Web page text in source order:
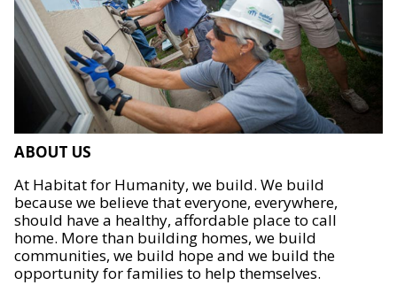
ABOUT US
At Habitat for Humanity, we build. We build
because we believe that everyone, everywhere,
should have a healthy, affordable place to call
home. More than building homes, we build
communities, we build hope and we build the
opportunity for families to help themselves.